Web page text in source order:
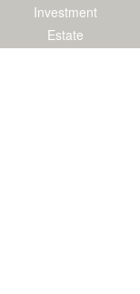
Investment
Estate